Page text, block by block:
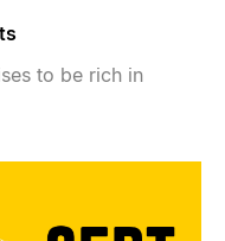
to be rich in